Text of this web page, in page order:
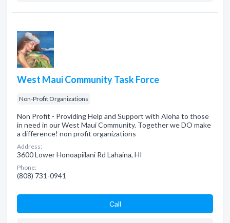
West Maui Community Task Force
Non-Profit Organizations
Non Profit - Providing Help and Support with Aloha to those
in need in our West Maui Community. Together we DO make
a difference! non profit organizations
Address:
3600 Lower Honoapiilani Rd Lahaina, HI
Phone:
(808) 731-0941
Сall